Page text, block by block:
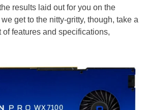
results laid out for you on the
get to the nitty-gritty, though, take a
features and specifications,